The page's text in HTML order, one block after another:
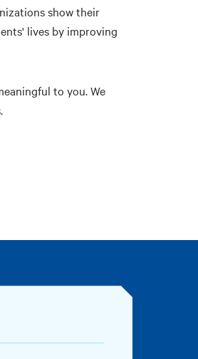
show their
lives by improving
to you. We